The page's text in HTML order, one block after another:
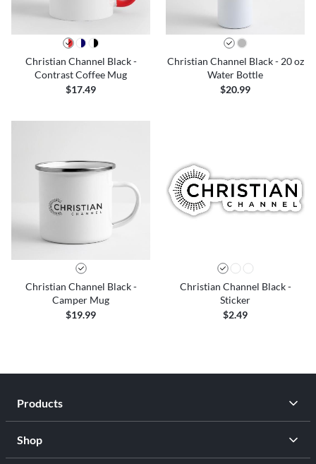
Christian Channel Black -
Contrast Coffee Mug
$17.49
Christian Channel Black - 20 oz
Water Bottle
$20.99
Christian Channel Black -
Camper Mug
$19.99
Christian Channel Black -
Sticker
$2.49
Products
Shop